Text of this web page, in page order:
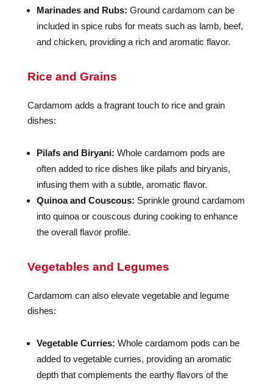
Marinades and Rubs: Ground cardamom can be
included in spice rubs for meats such as lamb, beef,
and chicken, providing a rich and aromatic flavor.
Rice and Grains
Cardamom adds a fragrant touch to rice and grain
dishes:
Pilafs and Biryani: Whole cardamom pods are
often added to rice dishes like pilafs and biryanis,
infusing them with a subtle, aromatic flavor.
Quinoa and Couscous: Sprinkle ground cardamom
into quinoa or couscous during cooking to enhance
the overall flavor profile.
Vegetables and Legumes
Cardamom can also elevate vegetable and legume
dishes:
Vegetable Curries: Whole cardamom pods can be
added to vegetable curries, providing an aromatic
depth that complements the earthy flavors of the